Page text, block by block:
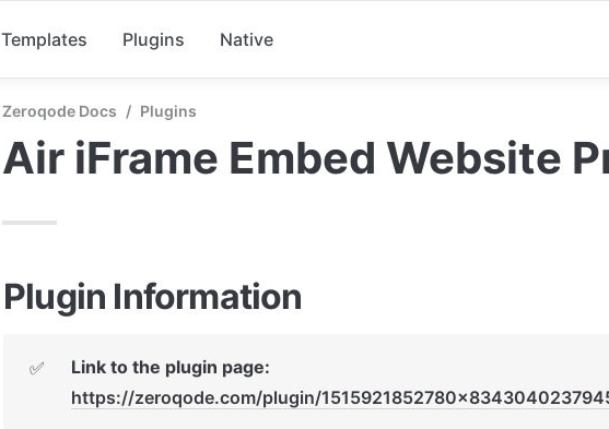
Templates Plugins Native
Zeroqode Docs / Plugins
Air iFrame Embed Website
Plugin Information
✅
https://zeroqode.com/plugin/